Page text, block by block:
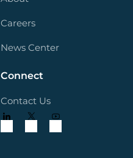
Careers
News Center
Connect
Contact Us